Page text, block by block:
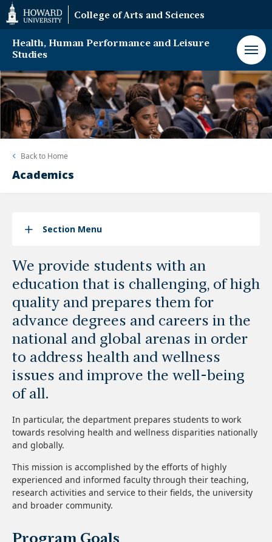
Web
Accessibility
Support
College of Arts and Sciences
Health, Human Performance and Leisure
Studies
Back to Home
Academics
Section Menu
We provide students with an
education that is challenging, of high
quality and prepares them for
advance degrees and careers in the
national and global arenas in order
to address health and wellness
issues and improve the well-being
of all.
In particular, the department prepares students to work
towards resolving health and wellness disparities nationally
and globally.
This mission is accomplished by the efforts of highly
experienced and informed faculty through their teaching,
research activities and service to their fields, the university
and broader community.